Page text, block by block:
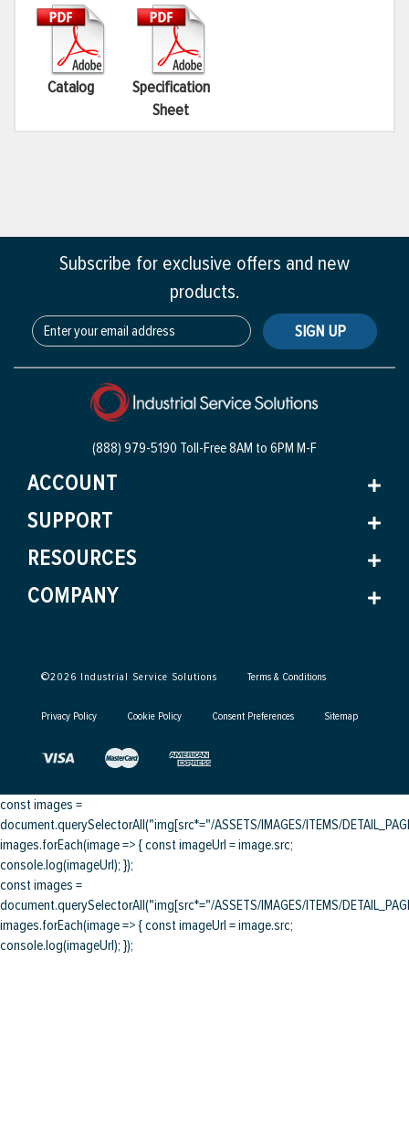
Catalog
Specification
Sheet
Subscribe for exclusive offers and new
products.
SIGN UP
(888) 979-5190 Toll-Free8AM to 6PM M-F
ACCOUNT
SUPPORT
RESOURCES
COMPANY
©2026 Industrial Service Solutions Terms & Conditions
Privacy Policy Cookie Policy Consent Preferences Sitemap
const images =
document.querySelectorAll("img[src*="/ASSETS/IMAGES/ITEMS/
images.forEach(image => { const imageUrl = image.src;
console.log(imageUrl); });
const images =
document.querySelectorAll("img[src*="/ASSETS/IMAGES/ITEMS/
images.forEach(image => { const imageUrl = image.src;
console.log(imageUrl); });